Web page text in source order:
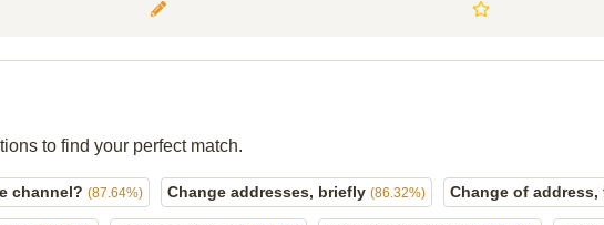
to find your perfect match.
channel? (87.64%) Change addresses, briefly (86.32%) Change of